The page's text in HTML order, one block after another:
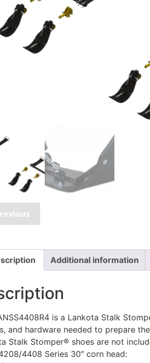
Additional information
is a Lankota Stalk
and hardware needed to prepare
Stalk Stomper® shoes are not
4408 Series 30″ corn head: